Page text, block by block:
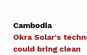
Cambodia
Okra Solar's
could bring clean